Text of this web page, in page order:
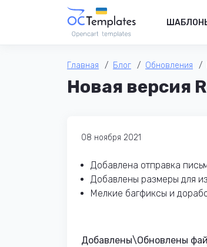
Главная Блог Обновления
Новая версия
08 ноября 2021
Добавлена отправка
Добавлены размеры для
Мелкие багфиксы и
Добавлены\Обновлены